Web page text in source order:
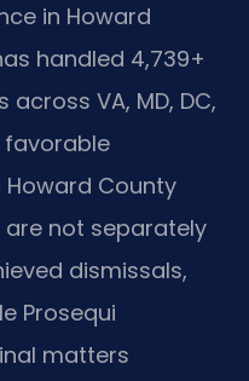
in Howard
handled 4,739+
VA, MD, DC,
favorable
County
not separately
dismissals,
Prosequi
matters